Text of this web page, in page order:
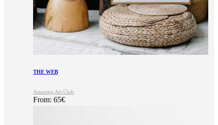
THE WEB
Amazing Art Club
From: 65€